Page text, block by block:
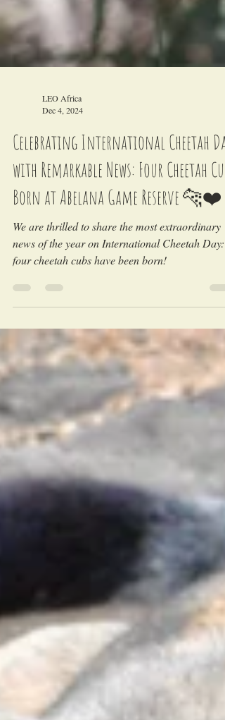
LEO Africa
Dec 4, 2024
Celebrating International Cheetah Day
with Remarkable News: Four Cheetah Cubs
Born at Abelana Game Reserve 🐆❤️
We are thrilled to share the most extraordinary